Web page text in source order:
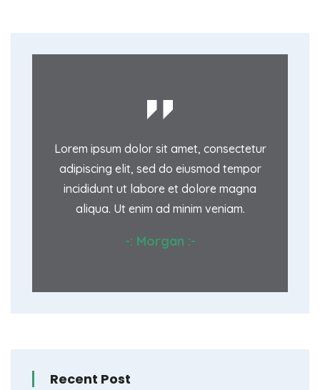
Lorem ipsum dolor sit amet, consectetur
adipiscing elit, sed do eiusmod tempor
incididunt ut labore et dolore magna
aliqua. Ut enim ad minim veniam.
-: Morgan :-
Recent Post